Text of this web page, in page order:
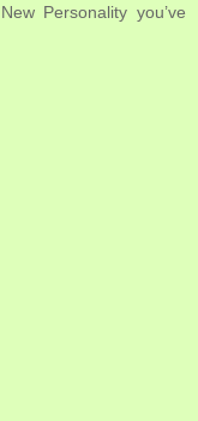
Personality you’ve